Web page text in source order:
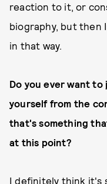
reaction to it, or
biography, but then
in that way.
Do you ever want
yourself from the
that's something
at this point?
I definitely think it's